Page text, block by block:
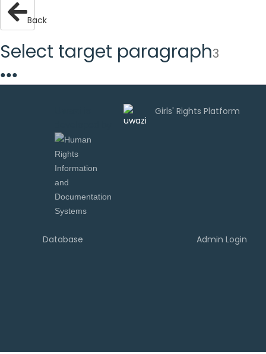
Back
Select target paragraph3
●●●
Database Admin Login